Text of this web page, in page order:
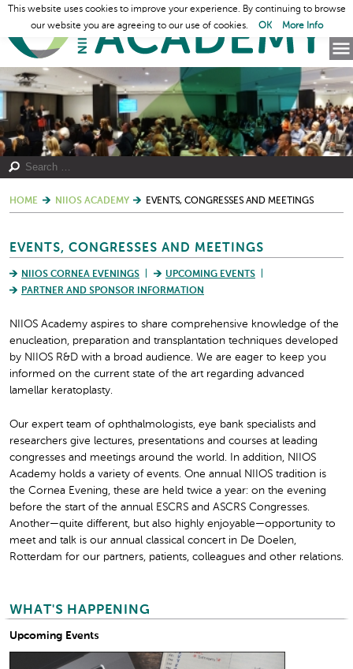
HOME NIIOS ACADEMY EVENTS, CONGRESSES AND MEETINGS
EVENTS, CONGRESSES AND MEETINGS
NIIOS CORNEA EVENINGS
UPCOMING EVENTS
PARTNER AND SPONSOR INFORMATION
NIIOS Academy aspires to share comprehensive knowledge of the
enucleation, preparation and transplantation techniques developed
by NIIOS R&D with a broad audience. We are eager to keep you
informed on the current state of the art regarding advanced
lamellar keratoplasty.
Our expert team of ophthalmologists, eye bank specialists and
researchers give lectures, presentations and courses at leading
congresses and meetings around the world. In addition, NIIOS
Academy holds a variety of events. One annual NIIOS tradition is
the Cornea Evening, these are held twice a year: on the evening
before the start of the annual ESCRS and ASCRS Congresses.
Another—quite different, but also highly enjoyable—opportunity to
meet and talk is our annual classical concert in De Doelen,
Rotterdam for our partners, patients, colleagues and other relations.
WHAT'S HAPPENING
Upcoming Events
This website uses cookies to improve your experience. By continuing to browse
our website you are agreeing to our use of cookies.
OK More Info